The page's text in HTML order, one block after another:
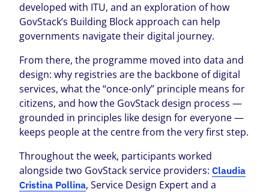
developed with ITU, and an exploration of how
GovStack’s Building Block approach can help
governments navigate their digital journey.
From there, the programme moved into data and
design: why registries are the backbone of digital
services, what the “once-only” principle means for
citizens, and how the GovStack design process —
grounded in principles like design for everyone —
keeps people at the centre from the very first step.
Throughout the week, participants worked
alongside two GovStack service providers: Claudia
Cristina Pollina, Service Design Expert and a